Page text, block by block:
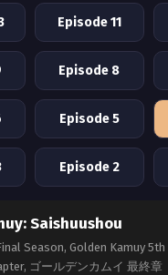
Episode 11
Episode 8
Episode 5
Episode 2
Saishuushou
Season, Golden Kamuy
ゴールデンカムイ 最終章